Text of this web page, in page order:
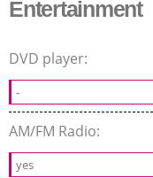
Entertainment
DVD player:
-
AM/FM Radio:
yes